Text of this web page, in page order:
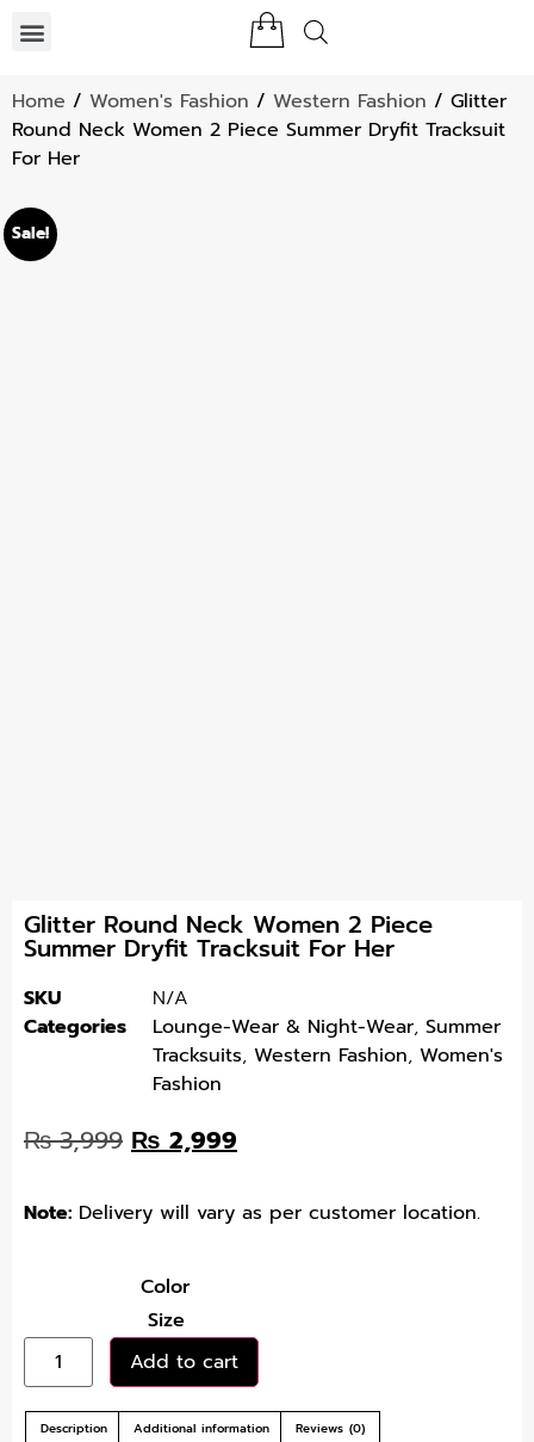
Home / Women's Fashion / Western Fashion / Glitter
Round Neck Women 2 Piece Summer Dryfit Tracksuit
For Her
Sale!
Glitter Round Neck Women 2 Piece
Summer Dryfit Tracksuit For Her
SKU
N/A
Categories
Lounge-Wear & Night-Wear, Summer
Tracksuits, Western Fashion, Women's
Fashion
₨3,999 ₨2,999
Note: Delivery will vary as per customer location.
Color
Size
Add to cart
Description Additional information Reviews (0)